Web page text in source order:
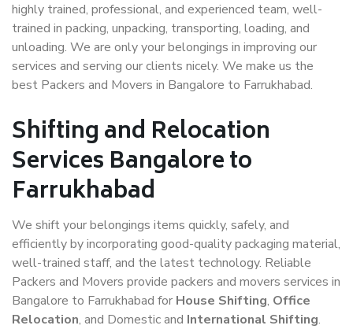
highly trained, professional, and experienced team, well-
trained in packing, unpacking, transporting, loading, and
unloading. We are only your belongings in improving our
services and serving our clients nicely. We make us the
best Packers and Movers in Bangalore to Farrukhabad.
Shifting and Relocation
Services Bangalore to
Farrukhabad
We shift your belongings items quickly, safely, and
efficiently by incorporating good-quality packaging material,
well-trained staff, and the latest technology. Reliable
Packers and Movers provide packers and movers services in
Bangalore to Farrukhabad for House Shifting, Office
Relocation, and Domestic and International Shifting.